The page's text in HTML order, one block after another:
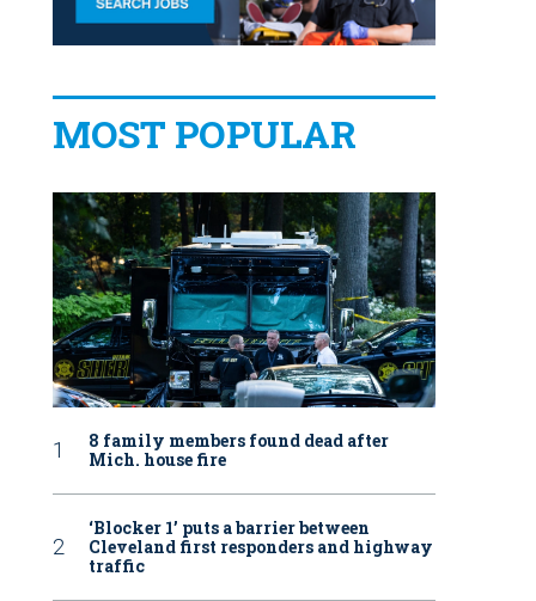
MOST POPULAR
8 family members found dead after
Mich. house fire
‘Blocker 1’ puts a barrier between
Cleveland first responders and highway
traffic